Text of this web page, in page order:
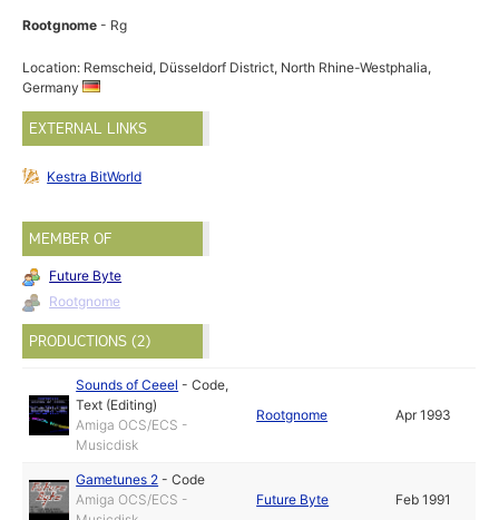
Rootgnome - Rg
Location: Remscheid, Düsseldorf District, North Rhine-Westphalia,
Germany
EXTERNAL LINKS
Kestra BitWorld
MEMBER OF
Future Byte
Rootgnome
PRODUCTIONS (2)
Sounds of Ceeel -Code,
Text (Editing)
Amiga OCS/ECS -
Musicdisk
Rootgnome Apr 1993
Gametunes 2 -Code
Amiga OCS/ECS -
Future Byte Feb 1991